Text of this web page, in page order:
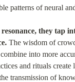
patterns of neural
they tap
The wisdom of
into more
and rituals create
transmission of